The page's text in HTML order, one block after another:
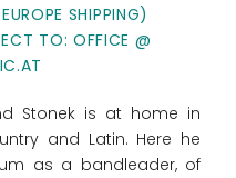
SHIPPING)
TO: OFFICE @
Stonek is at home in
and Latin. Here he
as a bandleader, of